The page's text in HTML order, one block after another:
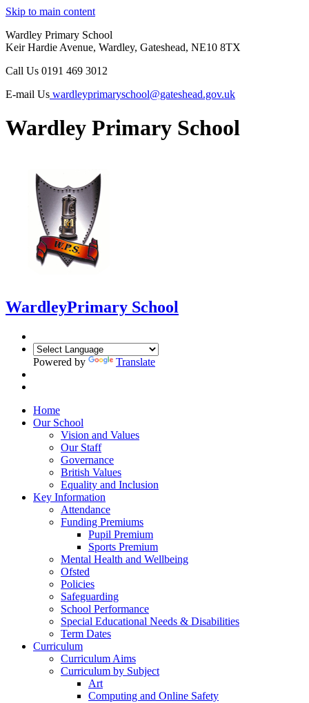
Skip to main content
Wardley Primary School
Keir Hardie Avenue, Wardley, Gateshead, NE10 8TX
Call Us 0191 469 3012
E-mail Us wardleyprimaryschool@gateshead.gov.uk
Wardley Primary School
WardleyPrimary School
Powered by Translate
Home
Our School
Vision and Values
Our Staff
Governance
British Values
Equality and Inclusion
Key Information
Attendance
Funding Premiums
Pupil Premium
Sports Premium
Mental Health and Wellbeing
Ofsted
Policies
Safeguarding
School Performance
Special Educational Needs & Disabilities
Term Dates
Curriculum
Curriculum Aims
Curriculum by Subject
Art
Computing and Online Safety